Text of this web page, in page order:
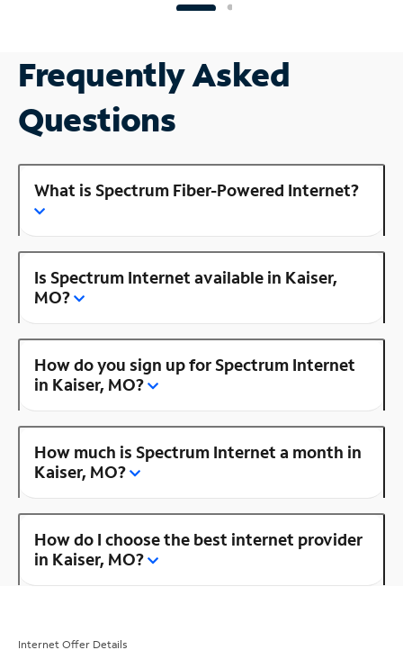
Frequently Asked
Questions
What is Spectrum Fiber-Powered Internet?
Is Spectrum Internet available in Kaiser,
MO?
How do you sign up for Spectrum Internet
in Kaiser, MO?
How much is Spectrum Internet a month in
Kaiser, MO?
How do I choose the best internet provider
in Kaiser, MO?
Internet Offer Details